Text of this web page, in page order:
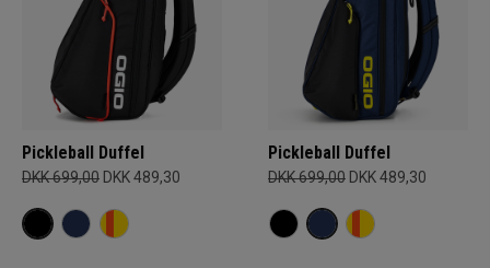
Pickleball Duffel
DKK 699,00 DKK 489,30
Pickleball Duffel
DKK 699,00 DKK 489,30